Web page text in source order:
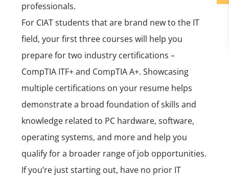
professionals.
For CIAT students that are brand new to the IT
field, your first three courses will help you
prepare for two industry certifications –
CompTIA ITF+ and CompTIA A+. Showcasing
multiple certifications on your resume helps
demonstrate a broad foundation of skills and
knowledge related to PC hardware, software,
operating systems, and more and help you
qualify for a broader range of job opportunities.
If you’re just starting out, have no prior IT